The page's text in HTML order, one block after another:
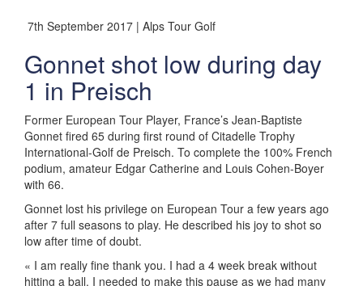
7th September 2017 | Alps Tour Golf
Gonnet shot low during day
1 in Preisch
Former European Tour Player, France’s Jean-Baptiste
Gonnet fired 65 during first round of Citadelle Trophy
International-Golf de Preisch. To complete the 100% French
podium, amateur Edgar Catherine and Louis Cohen-Boyer
with 66.
Gonnet lost his privilege on European Tour a few years ago
after 7 full seasons to play. He described his joy to shot so
low after time of doubt.
« I am really fine thank you. I had a 4 week break without
hitting a ball. I needed to make this pause as we had many